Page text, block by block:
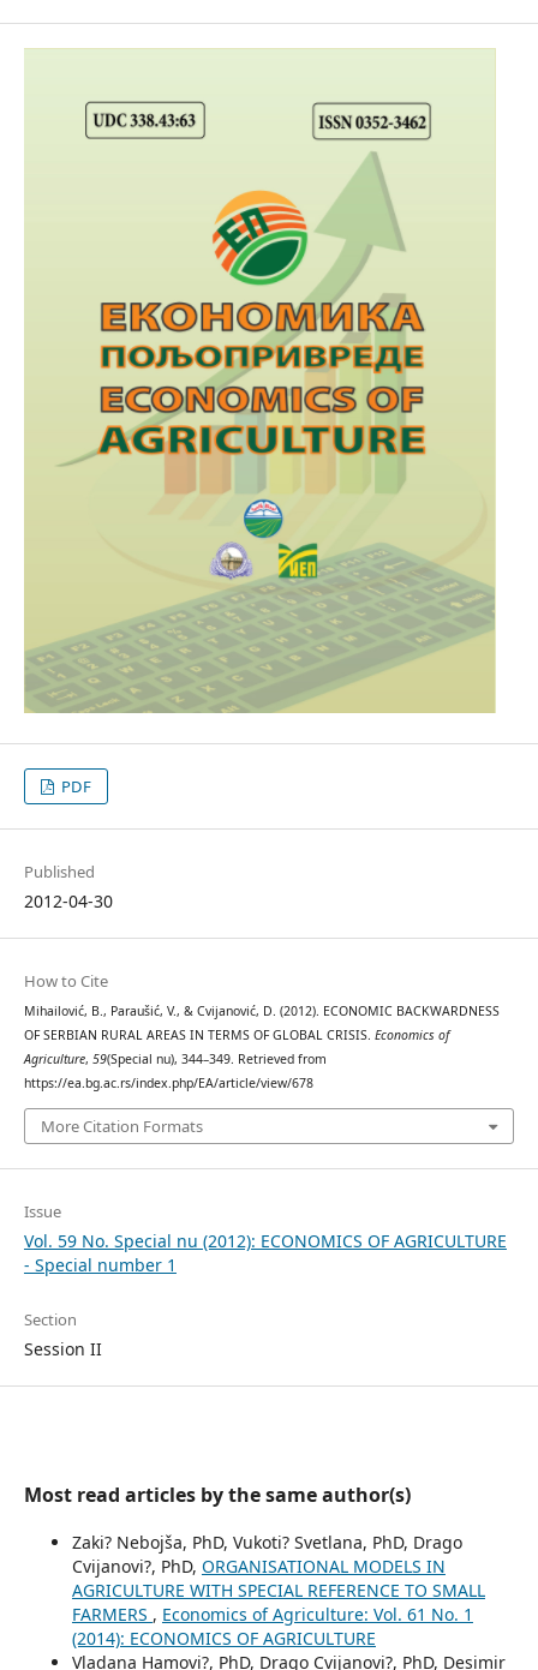
PDF
Published
2012-04-30
How to Cite
Mihailović, B., Paraušić, V., & Cvijanović, D. (2012). ECONOMIC BACKWARDNESS
OF SERBIAN RURAL AREAS IN TERMS OF GLOBAL CRISIS. Economics of
Agriculture, 59(Special nu), 344–349. Retrieved from
https://ea.bg.ac.rs/index.php/EA/article/view/678
More Citation Formats
Issue
Vol. 59 No. Special nu (2012): ECONOMICS OF AGRICULTURE
- Special number 1
Section
Session II
Most read articles by the same author(s)
Zaki? Nebojša, PhD, Vukoti? Svetlana, PhD, Drago
Cvijanovi?, PhD, ORGANISATIONAL MODELS IN
AGRICULTURE WITH SPECIAL REFERENCE TO SMALL
FARMERS , Economics of Agriculture: Vol. 61 No. 1
(2014): ECONOMICS OF AGRICULTURE
Vladana Hamovi?, PhD, Drago Cvijanovi?, PhD, Desimir